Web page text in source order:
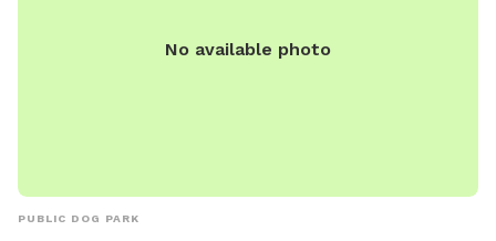
No available photo
PUBLIC DOG PARK